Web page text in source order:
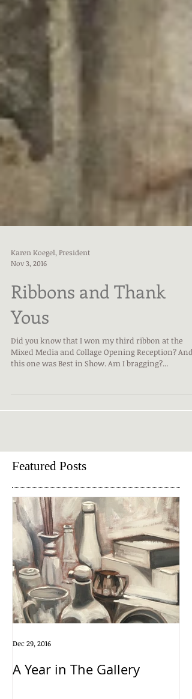
Karen Koegel, President
Nov 3, 2016
Ribbons and Thank
Yous
Did you know that I won my third ribbon at the
this one was Best in Show. Am I bragging?...
Featured Posts
Dec 29, 2016